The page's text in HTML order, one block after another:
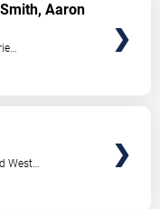
Aaron
West